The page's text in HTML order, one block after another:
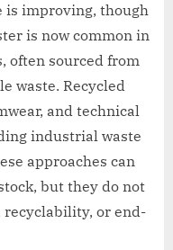
is improving, though
is now common in
often sourced from
waste. Recycled
and technical
industrial waste
approaches can
but they do not
or end-